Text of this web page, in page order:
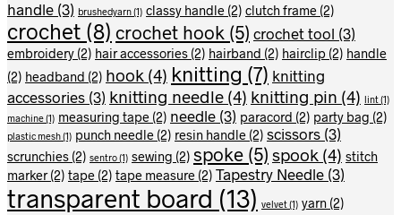
handle (3) brushedyarn(1) classy handle (2) clutch frame (2)
crochet (8) crochet hook (5) crochet tool (3)
embroidery (2) hair accessories (2) hairband (2) hairclip (2) handle
(2) headband (2) hook (4) knitting (7) knitting
accessories (3) knitting needle (4) knitting pin (4) lint(1)
machine(1) measuring tape (2) needle (3) paracord (2) party bag (2)
plastic mesh(1) punch needle (2) resin handle (2) scissors (3)
scrunchies (2) sentro(1) sewing (2) spoke (5) spook (4) stitch
marker(2) tape (2) tape measure (2) Tapestry Needle (3)
transparent board (13) velvet(1) yarn (2)